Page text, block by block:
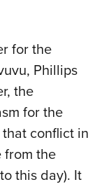
for the
Phillips
the
for the
conflict in
from the
this day). It